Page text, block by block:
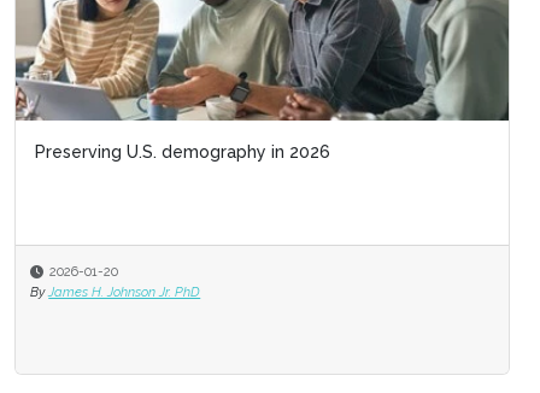
Preserving U.S. demography in 2026
2026-01-20
By James H. Johnson Jr. PhD